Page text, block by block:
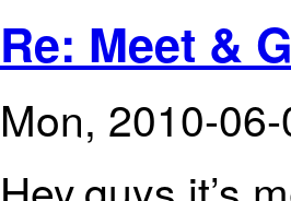
Re: Meet &
Mon, 2010-